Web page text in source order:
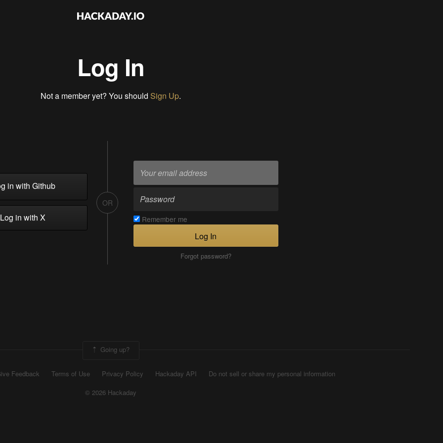
Log In
Not a member yet? You should Sign Up.
in with Github
in with X
OR
Remember me
Log In
Forgot password?
Going up?
Feedback Terms of Use Privacy Policy Hackaday API
Do not sell or share my personal information
© 2026 Hackaday